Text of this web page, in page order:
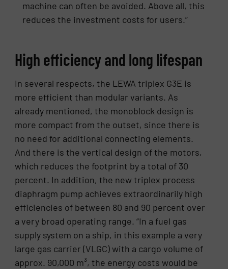
machine can often be avoided. Above all, this
reduces the investment costs for users.”
High efficiency and long lifespan
In several respects, the LEWA triplex G3E is
more efficient than modular variants. As
already mentioned, the monoblock design is
more compact from the outset, since there is
no need for additional connecting elements.
And there is the vertical design of the motors,
which reduces the footprint by a total of 30
percent. In addition, the new triplex process
diaphragm pump achieves extraordinarily high
efficiencies of between 80 and 90 percent over
a very broad operating range. “In a fuel gas
supply system on a ship, in this example a very
large gas carrier (VLGC) with a cargo volume of
approx. 90,000 m³, the energy costs would be